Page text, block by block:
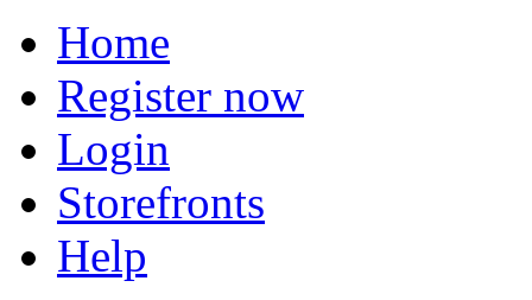
Home
Register now
Login
Storefronts
Help